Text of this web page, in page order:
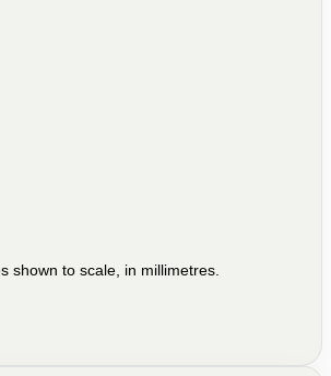
shown to scale, in millimetres.